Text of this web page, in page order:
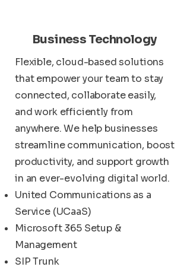
Business Technology
Flexible, cloud-based solutions
that empower your team to stay
connected, collaborate easily,
and work efficiently from
anywhere. We help businesses
streamline communication, boost
productivity, and support growth
in an ever-evolving digital world.
United Communications as a
Service (UCaaS)
Microsoft 365 Setup &
Management
SIP Trunk